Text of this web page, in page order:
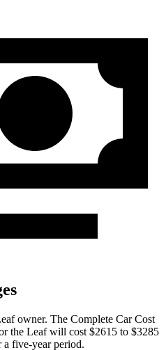
owner. The Complete Car Cost
the Leaf will cost $2615 to $3285
a five-year period.